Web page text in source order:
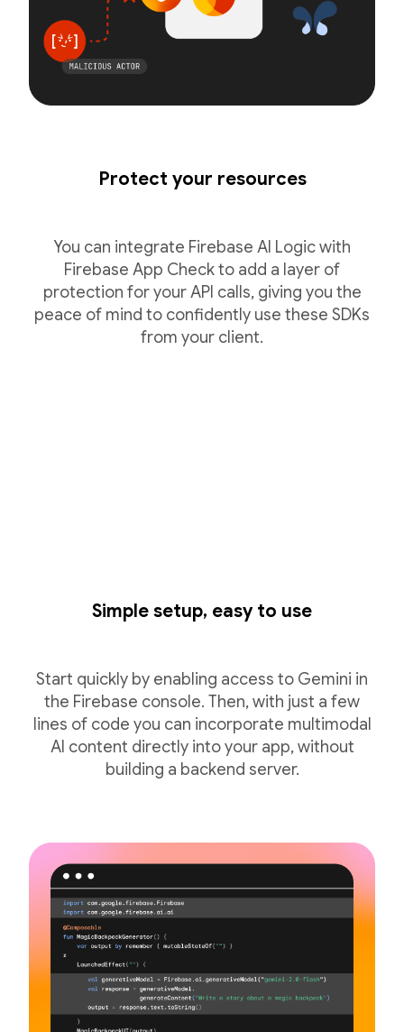
Protect your resources
You can integrate Firebase AI Logic with
Firebase App Check to add a layer of
protection for your API calls, giving you the
peace of mind to confidently use these SDKs
from your client.
Simple setup, easy to use
Start quickly by enabling access to Gemini in
the Firebase console. Then, with just a few
lines of code you can incorporate multimodal
AI content directly into your app, without
building a backend server.